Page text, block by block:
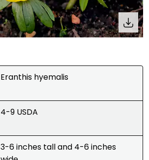
Eranthis hyemalis
4-9 USDA
3-6 inches tall and 4-6 inches